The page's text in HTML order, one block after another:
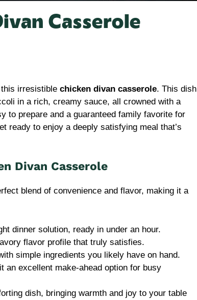
Casserole
irresistible chicken divan casserole. This dish
in a rich, creamy sauce, all crowned with a
to prepare and a guaranteed family favorite for
ready to enjoy a deeply satisfying meal that’s
Divan Casserole
blend of convenience and flavor, making it a
dinner solution, ready in under an hour.
flavor profile that truly satisfies.
simple ingredients you likely have on hand.
an excellent make-ahead option for busy
dish, bringing warmth and joy to your table